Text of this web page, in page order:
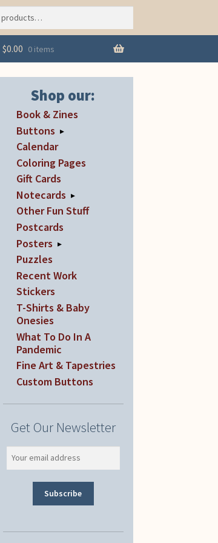
$0.00 0 items
Shop our:
Book & Zines
Buttons ▸
Calendar
Coloring Pages
Gift Cards
Notecards ▸
Other Fun Stuff
Postcards
Posters ▸
Puzzles
Recent Work
Stickers
T-Shirts & Baby
Onesies
What To Do In A
Pandemic
Fine Art & Tapestries
Custom Buttons
Get Our Newsletter